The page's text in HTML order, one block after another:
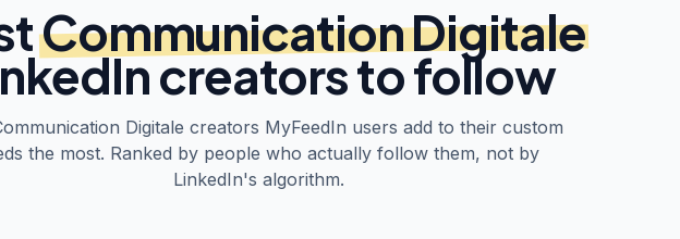
Communication Digitale
creators to follow
Digitale creators MyFeedIn users add to their custom
the most. Ranked by people who actually follow them, not by
LinkedIn's algorithm.